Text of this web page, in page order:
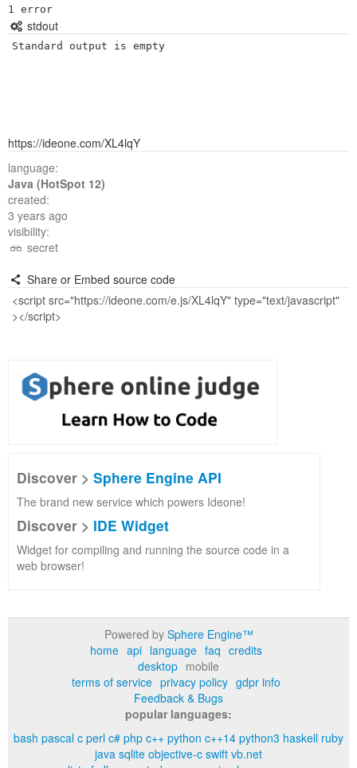
stdout
Standard output is empty
https://ideone.com/XL4lqY
language:
Java (HotSpot 12)
created:
3 years ago
visibility:
secret
Share or Embed source code
Discover > Sphere Engine API
The brand new service which powers Ideone!
Discover > IDE Widget
Widget for compiling and running the source code in a
web browser!
Powered by Sphere Engine™
home api language faq credits
desktop mobile
terms of service privacy policy gdpr info
Feedback & Bugs
popular languages:
bash pascal c perl c# php c++ python c++14 python3 haskell ruby
java sqlite objective-c swift vb.net